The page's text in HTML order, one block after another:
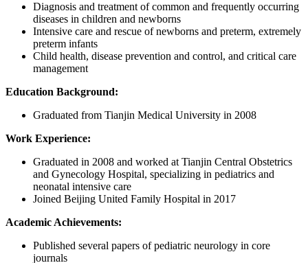
Diagnosis and treatment of common and frequently occurring
diseases in children and newborns
Intensive care and rescue of newborns and preterm, extremely
preterm infants
Child health, disease prevention and control, and critical care
management
Education Background:
Graduated from Tianjin Medical University in 2008
Work Experience:
Graduated in 2008 and worked at Tianjin Central Obstetrics
and Gynecology Hospital, specializing in pediatrics and
neonatal intensive care
Joined Beijing United Family Hospital in 2017
Academic Achievements:
Published several papers of pediatric neurology in core
journals